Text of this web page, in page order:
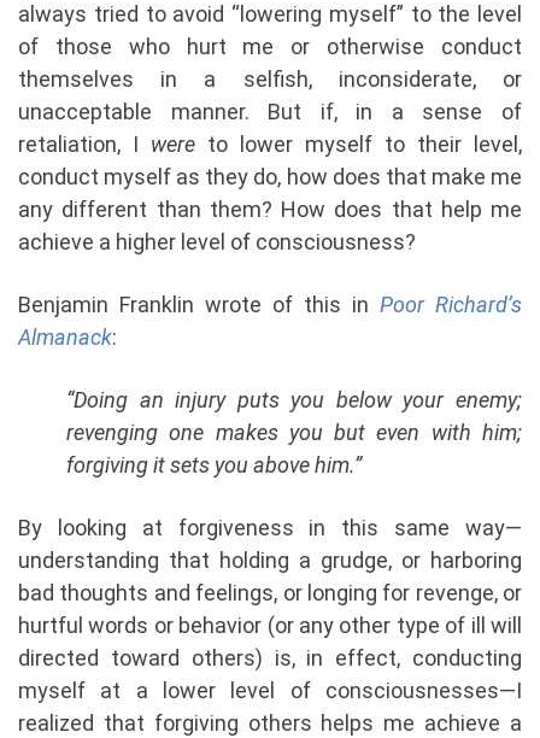
always tried to avoid “lowering myself” to the level
of those who hurt me or otherwise conduct
themselves in a selfish, inconsiderate, or
unacceptable manner. But if, in a sense of
retaliation, I were to lower myself to their level,
conduct myself as they do, how does that make me
any different than them? How does that help me
achieve a higher level of consciousness?
Benjamin Franklin wrote of this in Poor Richard’s
Almanack:
“Doing an injury puts you below your enemy;
revenging one makes you but even with him;
forgiving it sets you above him.”
By looking at forgiveness in this same way—
understanding that holding a grudge, or harboring
bad thoughts and feelings, or longing for revenge, or
hurtful words or behavior (or any other type of ill will
directed toward others) is, in effect, conducting
myself at a lower level of consciousnesses—I
realized that forgiving others helps me achieve a